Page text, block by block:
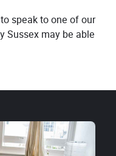
speak to one of our
Sussex may be able